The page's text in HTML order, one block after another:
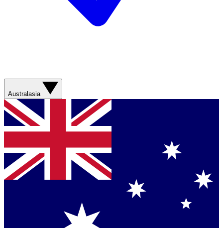
Australasia